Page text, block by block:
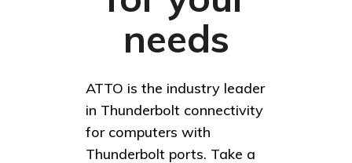
needs
ATTO is the industry leader
in Thunderbolt connectivity
for computers with
Thunderbolt ports. Take a